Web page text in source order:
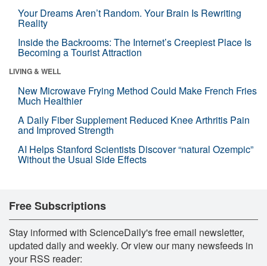
Your Dreams Aren’t Random. Your Brain Is Rewriting
Reality
Inside the Backrooms: The Internet’s Creepiest Place Is
Becoming a Tourist Attraction
LIVING & WELL
New Microwave Frying Method Could Make French Fries
Much Healthier
A Daily Fiber Supplement Reduced Knee Arthritis Pain
and Improved Strength
AI Helps Stanford Scientists Discover “natural Ozempic”
Without the Usual Side Effects
Free Subscriptions
Stay informed with ScienceDaily's free email newsletter,
updated daily and weekly. Or view our many newsfeeds in
your RSS reader: